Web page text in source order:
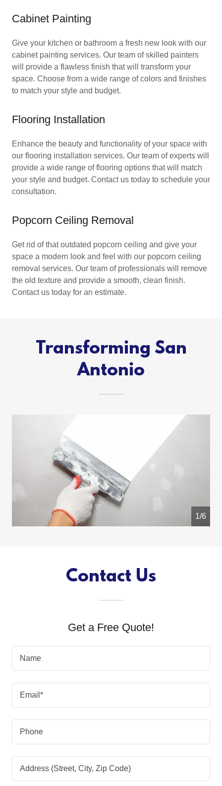
Cabinet Painting
Give your kitchen or bathroom a fresh new look with our
cabinet painting services. Our team of skilled painters
will provide a flawless finish that will transform your
space. Choose from a wide range of colors and finishes
to match your style and budget.
Flooring Installation
Enhance the beauty and functionality of your space with
our flooring installation services. Our team of experts will
provide a wide range of flooring options that will match
your style and budget. Contact us today to schedule your
consultation.
Popcorn Ceiling Removal
Get rid of that outdated popcorn ceiling and give your
space a modern look and feel with our popcorn ceiling
removal services. Our team of professionals will remove
the old texture and provide a smooth, clean finish.
Contact us today for an estimate.
Transforming San
Antonio
1/6
Contact Us
Get a Free Quote!
Name
Email*
Phone
Address (Street, City, Zip Code)